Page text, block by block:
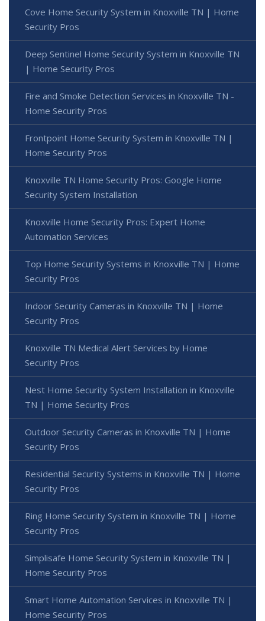
Cove Home Security System in Knoxville TN | Home
Security Pros
Deep Sentinel Home Security System in Knoxville TN
| Home Security Pros
Fire and Smoke Detection Services in Knoxville TN -
Home Security Pros
Frontpoint Home Security System in Knoxville TN |
Home Security Pros
Knoxville TN Home Security Pros: Google Home
Security System Installation
Knoxville Home Security Pros: Expert Home
Automation Services
Top Home Security Systems in Knoxville TN | Home
Security Pros
Indoor Security Cameras in Knoxville TN | Home
Security Pros
Knoxville TN Medical Alert Services by Home
Security Pros
Nest Home Security System Installation in Knoxville
TN | Home Security Pros
Outdoor Security Cameras in Knoxville TN | Home
Security Pros
Residential Security Systems in Knoxville TN | Home
Security Pros
Ring Home Security System in Knoxville TN | Home
Security Pros
Simplisafe Home Security System in Knoxville TN |
Home Security Pros
Smart Home Automation Services in Knoxville TN |
Home Security Pros